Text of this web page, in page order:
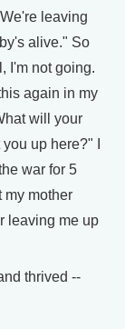
leaving
alive." So
I'm not going.
again in my
will your
up here?" I
war for 5
my mother
leaving me up
thrived --